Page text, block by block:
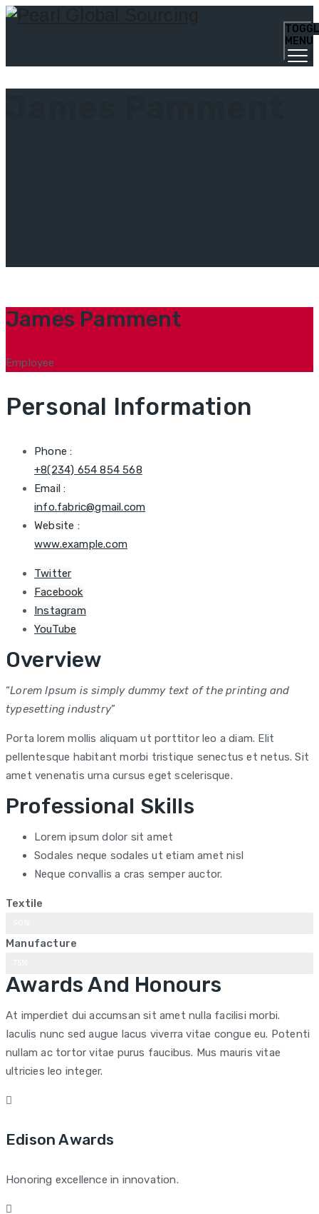
MENU
James Pamment
Employee
Personal Information
Phone :
+8(234) 654 854 568
Email :
info.fabric@gmail.com
Website :
www.example.com
Twitter
Facebook
Instagram
YouTube
Overview
“Lorem Ipsum is simply dummy text of the printing and
typesetting industry”
Porta lorem mollis aliquam ut porttitor leo a diam. Elit
pellentesque habitant morbi tristique senectus et netus. Sit
amet venenatis urna cursus eget scelerisque.
Professional Skills
Lorem ipsum dolor sit amet
Sodales neque sodales ut etiam amet nisl
Neque convallis a cras semper auctor.
Textile
Manufacture
Awards And Honours
At imperdiet dui accumsan sit amet nulla facilisi morbi.
Iaculis nunc sed augue lacus viverra vitae congue eu. Potenti
nullam ac tortor vitae purus faucibus. Mus mauris vitae
ultricies leo integer.
Edison Awards
Honoring excellence in innovation.